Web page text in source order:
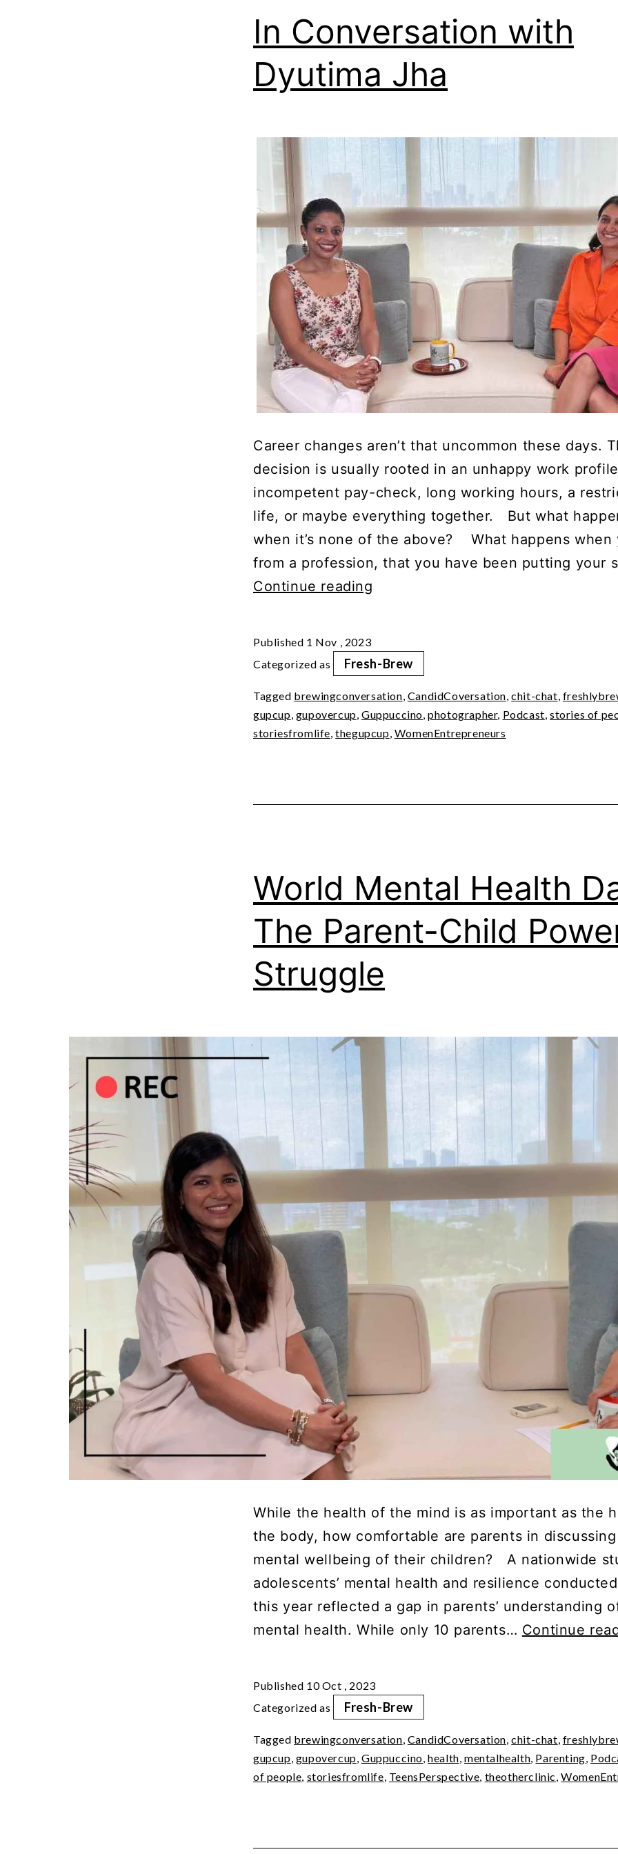
In Conversation with
Dyutima Jha
Career changes aren’t that uncommon these days.
decision is usually rooted in an unhappy work
incompetent pay-check, long working hours, a
life, or maybe everything together. But what
when it’s none of the above? What happens when
from a profession, that you have been putting your
Continue reading
Dyutima
Jha
Published 1 Nov , 2023
Categorized as
Fresh-Brew
Tagged brewingconversation, CandidCoversation,chit-chat,
gupcup, gupovercup,Guppuccino,photographer, Podcast,stories of
storiesfromlife,thegupcup, WomenEntrepreneurs
World Mental Health
The Parent-Child
Struggle
While the health of the mind is as important as the
the body, how comfortable are parents in
mental wellbeing of their children? A nationwide
adolescents’ mental health and resilience
this year reflected a gap in parents’ understanding
mental health. While only 10 parents… Continue
Published 10 Oct , 2023
Categorized as
Fresh-Brew
Tagged brewingconversation, CandidCoversation,chit-chat,
gupcup, gupovercup,Guppuccino,health,mentalhealth, Parenting,
of people, storiesfromlife, TeensPerspective, theotherclinic,